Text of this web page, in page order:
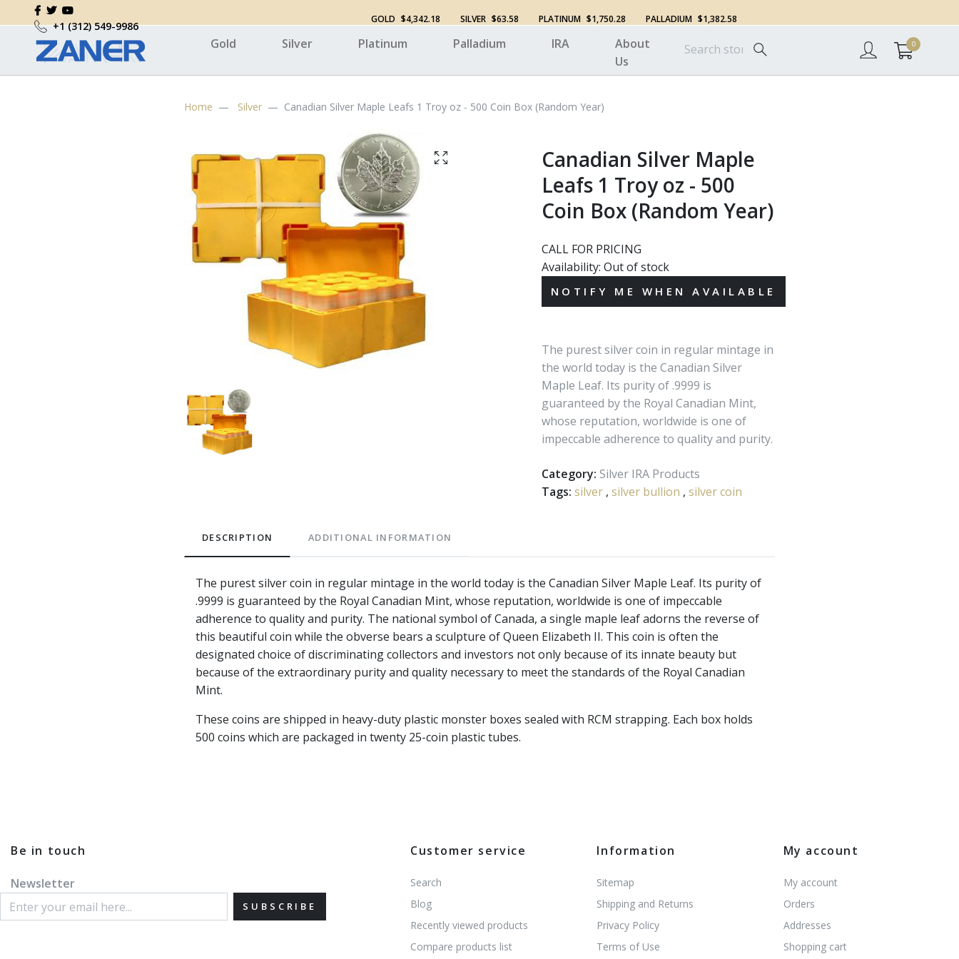
+1 (312) 549-9986
GOLD $4,342.18 SILVER $63.58 PLATINUM $1,750.28 PALLADIUM $1,382.58
Gold Silver Platinum Palladium IRA
About
Us
0
Home Silver Canadian Silver Maple Leafs 1 Troy oz - 500 Coin Box (Random Year)
Canadian Silver Maple
Leafs 1 Troy oz - 500
Coin Box (Random Year)
CALL FOR PRICING
Availability: Out of stock
The purest silver coin in regular mintage in
the world today is the Canadian Silver
Maple Leaf. Its purity of .9999 is
guaranteed by the Royal Canadian Mint,
whose reputation, worldwide is one of
impeccable adherence to quality and purity.
Category: Silver IRA Products
Tags: silver , silver bullion , silver coin
DESCRIPTION ADDITIONAL INFORMATION
The purest silver coin in regular mintage in the world today is the Canadian Silver Maple Leaf. Its purity of
.9999 is guaranteed by the Royal Canadian Mint, whose reputation, worldwide is one of impeccable
adherence to quality and purity. The national symbol of Canada, a single maple leaf adorns the reverse of
this beautiful coin while the obverse bears a sculpture of Queen Elizabeth II. This coin is often the
designated choice of discriminating collectors and investors not only because of its innate beauty but
because of the extraordinary purity and quality necessary to meet the standards of the Royal Canadian
Mint.
These coins are shipped in heavy-duty plastic monster boxes sealed with RCM strapping. Each box holds
500 coins which are packaged in twenty 25-coin plastic tubes.
Be in touch
Newsletter
SUBSCRIBE
Customer service
Search
Blog
Recently viewed products
Compare products list
Information
Sitemap
Shipping and Returns
Privacy Policy
Terms of Use
My account
My account
Orders
Addresses
Shopping cart